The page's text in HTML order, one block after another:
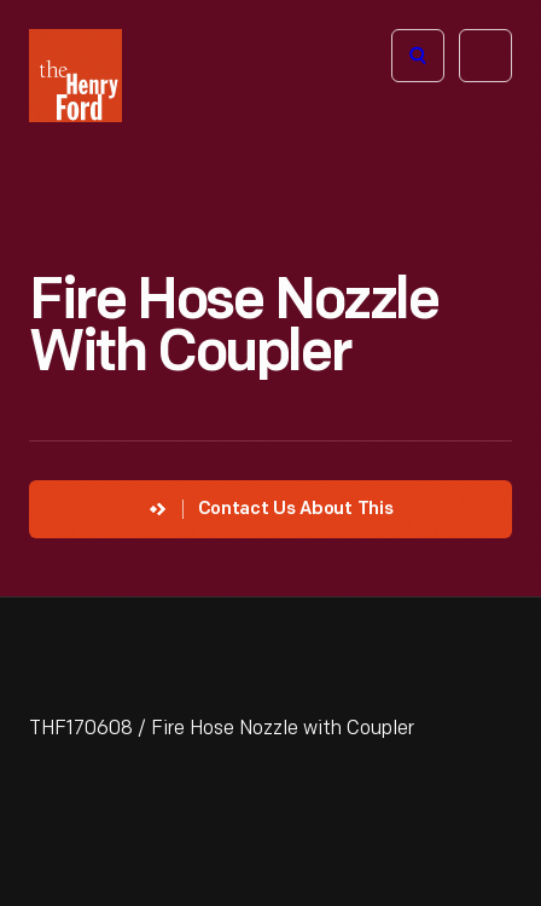
Henry
Ford
Open
Fire Hose Nozzle
With Coupler
Contact Us About This
THF170608 / Fire Hose Nozzle with Coupler